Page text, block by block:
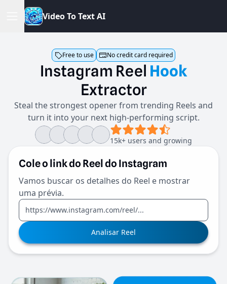
VideoToTextAI
Free to use No credit card required
Instagram Reel Hook
Extractor
Steal the strongest opener from trending Reels and
turn it into your next high-performing script.
15k+ users and growing
Cole o link do Reel do Instagram
Vamos buscar os detalhes do Reel e mostrar
uma prévia.
Analisar Reel